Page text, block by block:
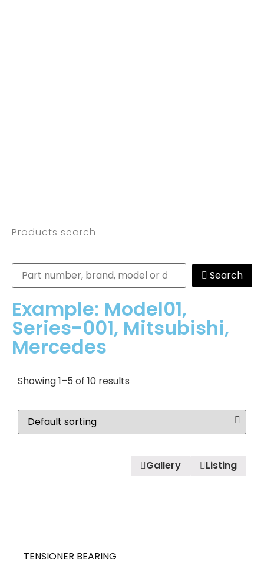
Products search
Search
Example: Model01,
Series-001, Mitsubishi,
Mercedes
Showing 1–5 of 10 results
Gallery Listing
TENSIONER BEARING